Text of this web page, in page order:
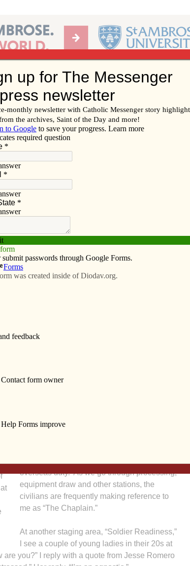
the Diocese of Davenport
Advertise Video Resources/Links
approach’ to sharing faith
situated in the WW II barracks on the north
training, we walk most of the time. Someone
overseas duty. As we go through processing,
equipment draw and other stations, the
civilians are frequently making reference to
me as “The Chaplain.”
At another staging area, “Soldier Readiness,”
I see a couple of young ladies in their 20s at
you?” I reply with a quote from Jesse Romero